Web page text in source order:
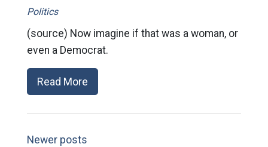
Politics
(source) Now imagine if that was a woman, or
even a Democrat.
Read More
Newer posts